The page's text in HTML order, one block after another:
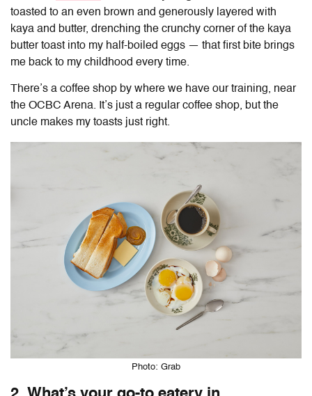
toasted to an even brown and generously layered with
kaya and butter, drenching the crunchy corner of the kaya
butter toast into my half-boiled eggs — that first bite brings
me back to my childhood every time.
There’s a coffee shop by where we have our training, near
the OCBC Arena. It’s just a regular coffee shop, but the
uncle makes my toasts just right.
Photo: Grab